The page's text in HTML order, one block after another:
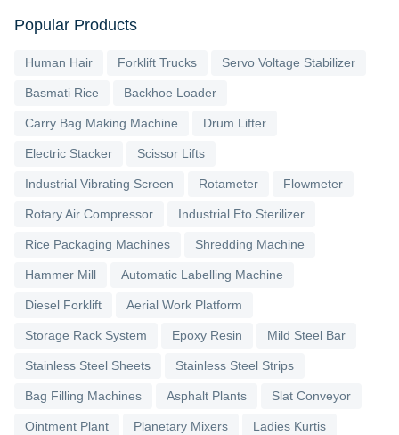
Popular Products
Human Hair Forklift Trucks Servo Voltage Stabilizer
Basmati Rice Backhoe Loader
Carry Bag Making Machine Drum Lifter
Electric Stacker Scissor Lifts
Industrial Vibrating Screen Rotameter Flowmeter
Rotary Air Compressor Industrial Eto Sterilizer
Rice Packaging Machines Shredding Machine
Hammer Mill Automatic Labelling Machine
Diesel Forklift Aerial Work Platform
Storage Rack System Epoxy Resin Mild Steel Bar
Stainless Steel Sheets Stainless Steel Strips
Bag Filling Machines Asphalt Plants Slat Conveyor
Ointment Plant Planetary Mixers Ladies Kurtis